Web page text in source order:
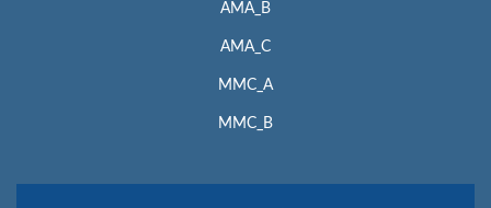
AMA_B
AMA_C
MMC_A
MMC_B